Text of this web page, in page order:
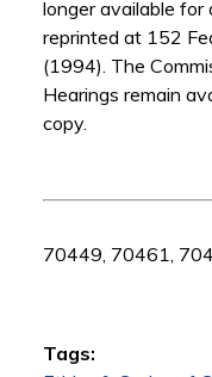
longer available for
reprinted at 152
(1994). The
Hearings remain
copy.
70449, 70461,
Tags: